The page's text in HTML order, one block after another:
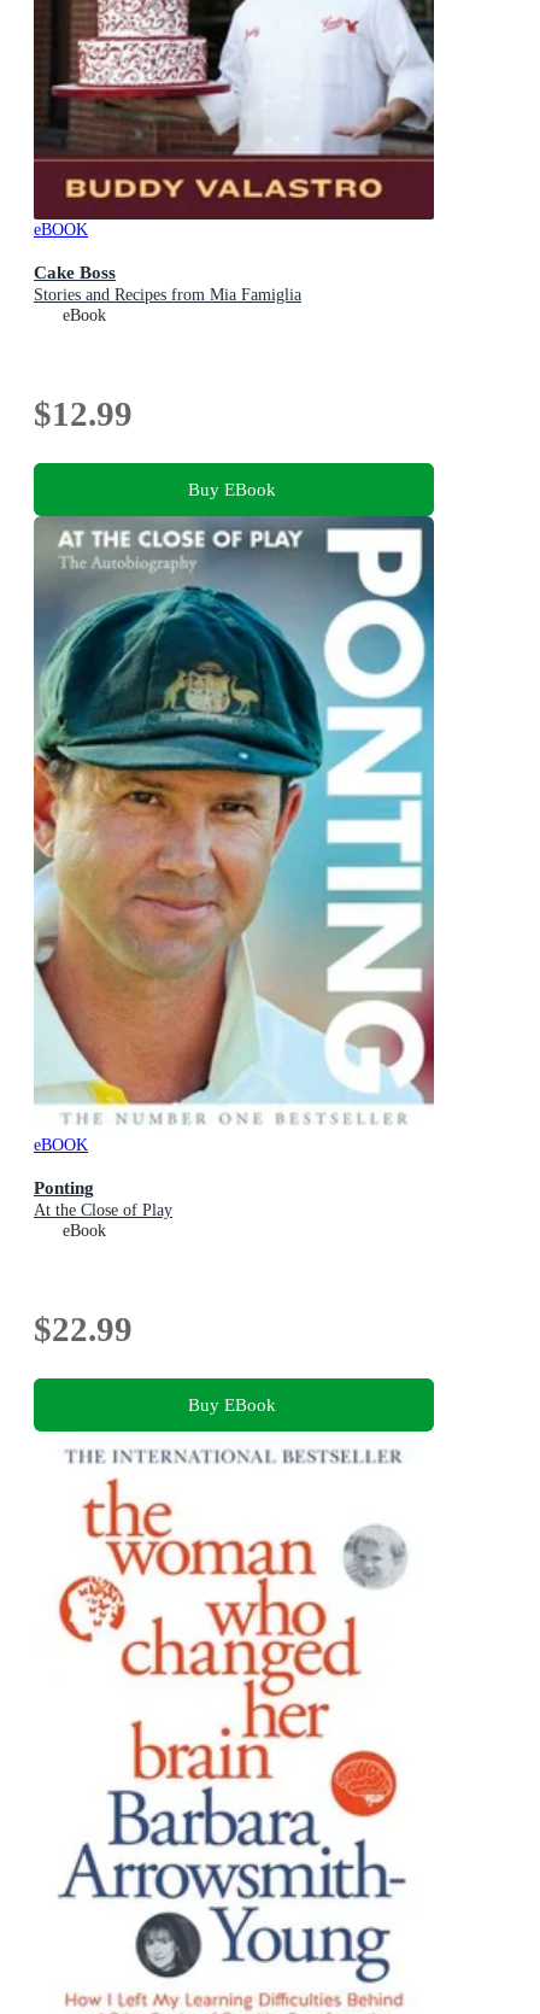
eBOOK
Cake Boss
Stories and Recipes from Mia Famiglia
eBook
$12.99
Buy EBook
eBOOK
Ponting
At the Close of Play
eBook
$22.99
Buy EBook